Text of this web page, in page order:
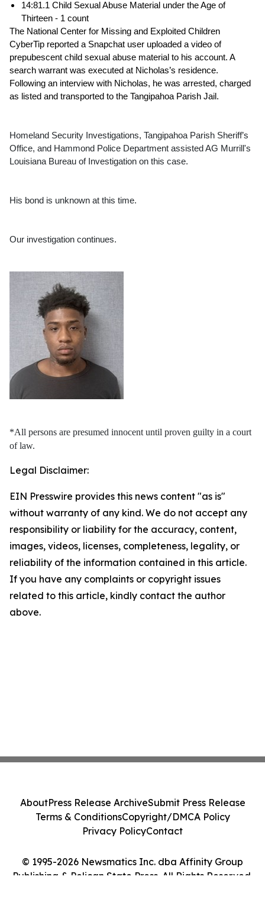
14:81.1 Child Sexual Abuse Material under the Age of
Thirteen - 1 count
The National Center for Missing and Exploited Children
CyberTip reported a Snapchat user uploaded a video of
prepubescent child sexual abuse material to his account. A
search warrant was executed at Nicholas’s residence.
Following an interview with Nicholas, he was arrested, charged
as listed and transported to the Tangipahoa Parish Jail.
Homeland Security Investigations, Tangipahoa Parish Sheriff’s
Office, and Hammond Police Department assisted AG Murrill's
Louisiana Bureau of Investigation on this case.
His bond is unknown at this time.
Our investigation continues.
*All persons are presumed innocent until proven guilty in a court
of law.
Legal Disclaimer:
EIN Presswire provides this news content "as is"
without warranty of any kind. We do not accept any
responsibility or liability for the accuracy, content,
images, videos, licenses, completeness, legality, or
reliability of the information contained in this article.
If you have any complaints or copyright issues
related to this article, kindly contact the author
above.
© 1995-2026 Newsmatics Inc. dba Affinity Group
Publishing & Pelican State Press. All Rights Reserved.
AboutPress Release ArchiveSubmit Press Release
Terms & ConditionsCopyright/DMCA Policy
Privacy PolicyContact